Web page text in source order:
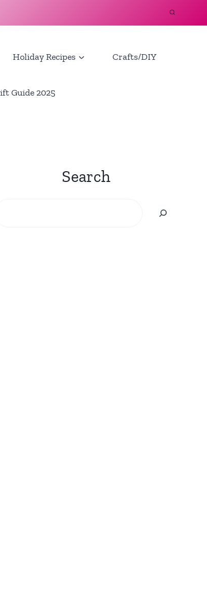
Holiday Recipes Crafts/DIY
Guide 2025
Search